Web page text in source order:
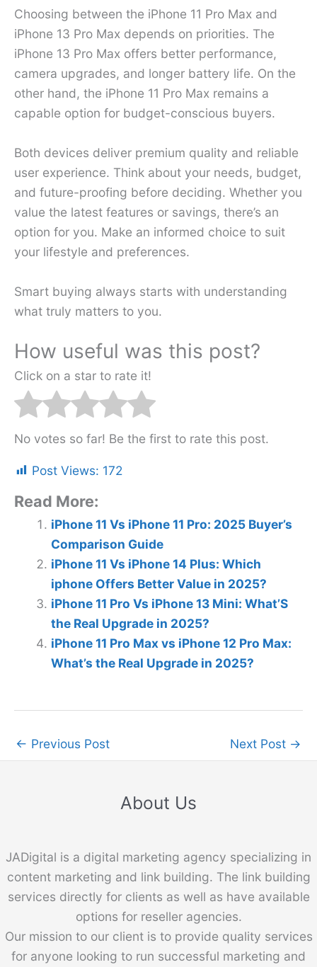
Choosing between the iPhone 11 Pro Max and
iPhone 13 Pro Max depends on priorities. The
iPhone 13 Pro Max offers better performance,
camera upgrades, and longer battery life. On the
other hand, the iPhone 11 Pro Max remains a
capable option for budget-conscious buyers.
Both devices deliver premium quality and reliable
user experience. Think about your needs, budget,
and future-proofing before deciding. Whether you
value the latest features or savings, there’s an
option for you. Make an informed choice to suit
your lifestyle and preferences.
Smart buying always starts with understanding
what truly matters to you.
How useful was this post?
Click on a star to rate it!
No votes so far! Be the first to rate this post.
Post Views: 172
Read More:
iPhone 11 Vs iPhone 11 Pro: 2025 Buyer’s
Comparison Guide
iPhone 11 Vs iPhone 14 Plus: Which
iphone Offers Better Value in 2025?
iPhone 11 Pro Vs iPhone 13 Mini: What’S
the Real Upgrade in 2025?
iPhone 11 Pro Max vs iPhone 12 Pro Max:
What’s the Real Upgrade in 2025?
← Previous Post Next Post →
About Us
JADigital is a digital marketing agency specializing in
content marketing and link building. The link building
services directly for clients as well as have available
options for reseller agencies.
Our mission to our client is to provide quality services
for anyone looking to run successful marketing and